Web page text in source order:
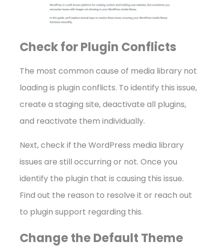
Check for Plugin Conflicts
The most common cause of media library not
loading is plugin conflicts. To identify this issue,
create a staging site, deactivate all plugins,
and reactivate them individually.
Next, check if the WordPress media library
issues are still occurring or not. Once you
identify the plugin that is causing this issue.
Find out the reason to resolve it or reach out
to plugin support regarding this.
Change the Default Theme